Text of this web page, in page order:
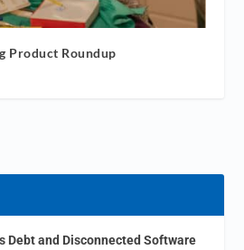
Product Roundup
Debt and Disconnected Software